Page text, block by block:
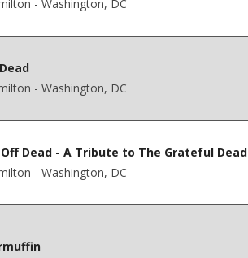
- Washington, DC
- Washington, DC
Dead - A Tribute to The Grateful Dead
- Washington, DC